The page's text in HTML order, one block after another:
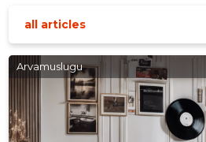
offer a serene retreat for
music lovers. Nestled in the
Muhu Island, our establishment
for those seeking a unique
cultural enrichment. Our accommodations are
thoughtfully designed to ensure
all articles
Arvamuslugu